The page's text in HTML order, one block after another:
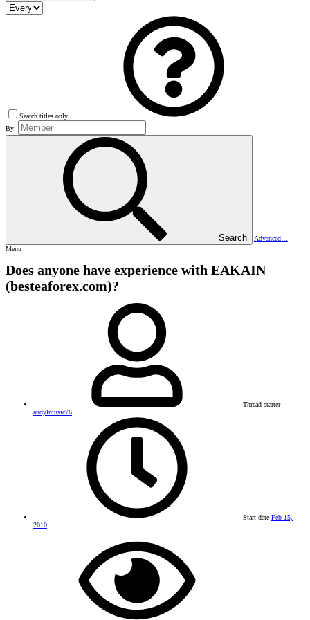
Search titles only
By:
Search
Advanced…
Menu
Does anyone have experience with EAKAIN
(besteaforex.com)?
Thread starter
andylmusic76
Start date Feb 15,
2010